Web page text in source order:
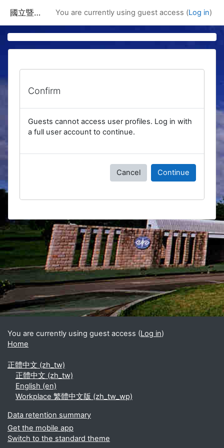
國立暨南國際大學課程資訊網 You are currently using guest access (Log in)
Confirm
Guests cannot access user profiles. Log in with
a full user account to continue.
Cancel Continue
Blocks
Supplementary blocks
You are currently using guest access (Log in)
Home
正體中文 ‎(zh_tw)‎
正體中文 ‎(zh_tw)‎
English ‎(en)‎
Workplace 繁體中文版 ‎(zh_tw_wp)‎
Data retention summary
Get the mobile app
Switch to the standard theme